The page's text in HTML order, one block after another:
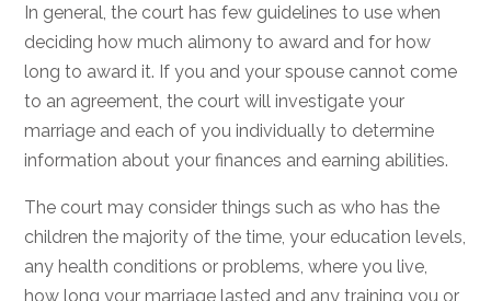
In general, the court has few guidelines to use when
deciding how much alimony to award and for how
long to award it. If you and your spouse cannot come
to an agreement, the court will investigate your
marriage and each of you individually to determine
information about your finances and earning abilities.
The court may consider things such as who has the
children the majority of the time, your education levels,
any health conditions or problems, where you live,
how long your marriage lasted and any training you or